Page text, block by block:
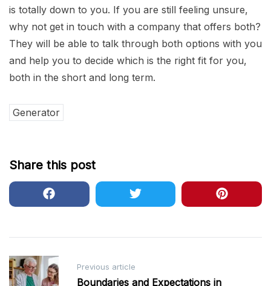
is totally down to you. If you are still feeling unsure,
why not get in touch with a company that offers both?
They will be able to talk through both options with you
and help you to decide which is the right fit for you,
both in the short and long term.
Generator
Share this post
Post
Previous article
Boundaries and Expectations in